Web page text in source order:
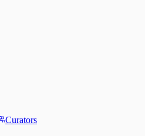
Curators